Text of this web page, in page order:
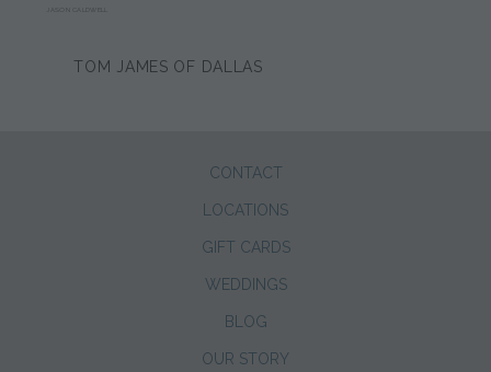
TOM JAMES OF DALLAS
CONTACT
LOCATIONS
GIFT CARDS
WEDDINGS
BLOG
OUR STORY